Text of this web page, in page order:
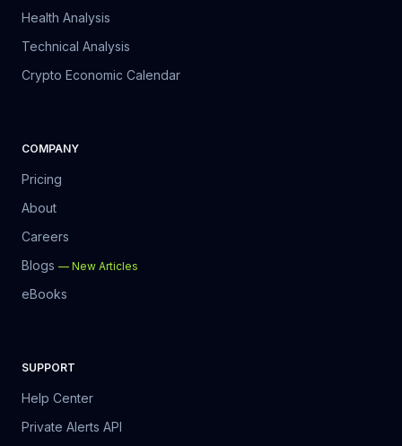
Health Analysis
Technical Analysis
Crypto Economic Calendar
COMPANY
Pricing
About
Careers
Blogs — New Articles
eBooks
SUPPORT
Help Center
Private Alerts API